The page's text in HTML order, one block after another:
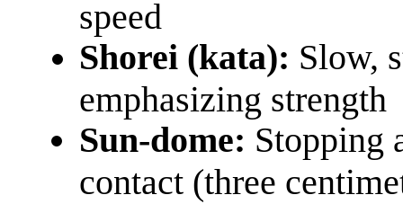
speed
Shorei (kata): Slow,
emphasizing strength
Sun-dome: Stopping
contact (three